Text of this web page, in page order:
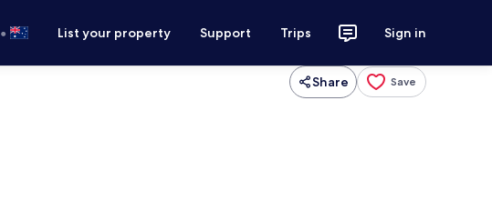
• List your property Support Trips Sign in
Share Save